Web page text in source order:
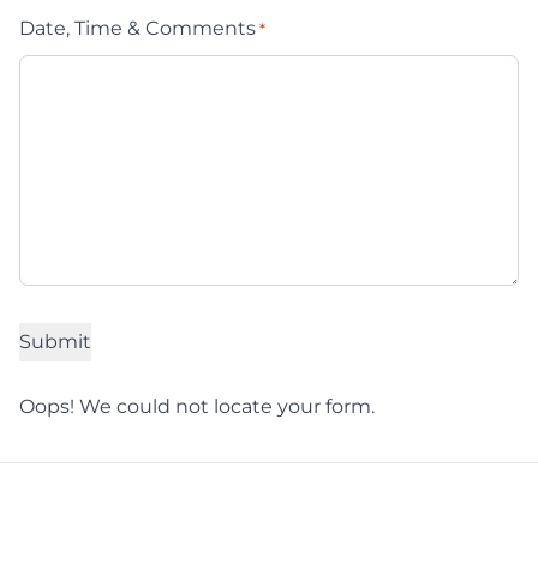
Date, Time & Comments *
Oops! We could not locate your form.